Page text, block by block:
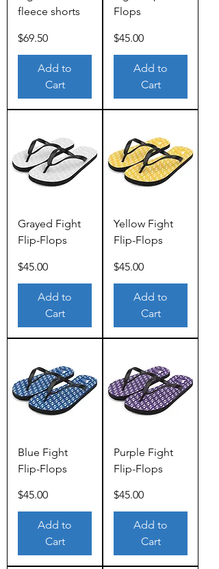
fleece shorts
Price
$69.50
Add to
Cart
Flops
Price
$45.00
Add to
Cart
Grayed Fight
Flip-Flops
Price
$45.00
Add to
Cart
Yellow Fight
Flip-Flops
Price
$45.00
Add to
Cart
Blue Fight
Flip-Flops
Price
$45.00
Add to
Cart
Purple Fight
Flip-Flops
Price
$45.00
Add to
Cart